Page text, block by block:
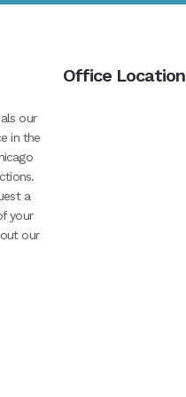
our
in the
a
your
our
Office Location